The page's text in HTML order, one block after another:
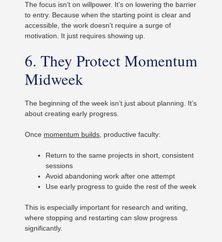
The focus isn’t on willpower. It’s on lowering the barrier
to entry. Because when the starting point is clear and
accessible, the work doesn’t require a surge of
motivation. It just requires showing up.
6. They Protect Momentum
Midweek
The beginning of the week isn’t just about planning. It’s
about creating early progress.
Once momentum builds , productive faculty:
Return to the same projects in short, consistent
sessions
Avoid abandoning work after one attempt
Use early progress to guide the rest of the week
This is especially important for research and writing,
where stopping and restarting can slow progress
significantly.